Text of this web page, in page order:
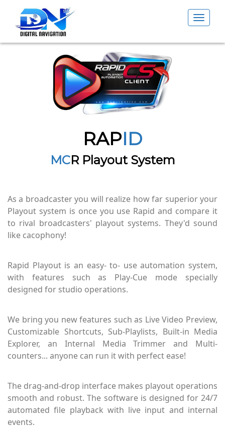
RAPID
MCR Playout System
As a broadcaster you will realize how far superior your
Playout system is once you use Rapid and compare it
to rival broadcasters' playout systems. They'd sound
like cacophony!
Rapid Playout is an easy- to- use automation system,
with features such as Play-Cue mode specially
designed for studio operations.
We bring you new features such as Live Video Preview,
Customizable Shortcuts, Sub-Playlists, Built-in Media
Explorer, an Internal Media Trimmer and Multi-
counters... anyone can run it with perfect ease!
The drag-and-drop interface makes playout operations
smooth and robust. The software is designed for 24/7
automated file playback with live input and internal
events.